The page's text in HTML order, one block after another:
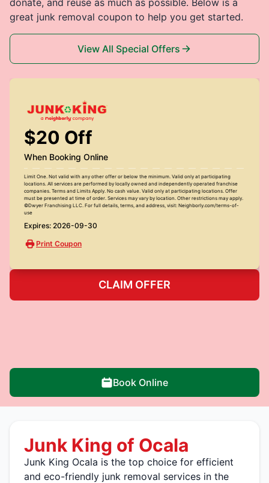
great junk removal coupon to help you get started.
View All Special Offers
$20 Off
When Booking Online
Limit One. Not valid with any other offer or below the minimum. Valid only at participating
locations. All services are performed by locally owned and independently operated franchise
companies. Terms and Limits Apply. No cash value. Valid only at participating locations. Offer
must be presented at time of order. Services may vary by location. Other restrictions may apply.
©Dwyer Franchising LLC. For full details, terms, and address, visit: Neighborly.com/terms-of-
use
Expires: 2026-09-30
Print Coupon
CLAIM OFFER
Book Online
Junk King of Ocala
Junk King Ocala is the top choice for efficient
and eco-friendly junk removal services in the